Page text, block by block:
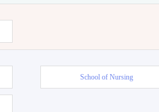
School of Nursing